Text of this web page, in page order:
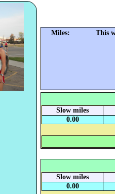
Miles: This
Slow miles
0.00
Slow miles
0.00